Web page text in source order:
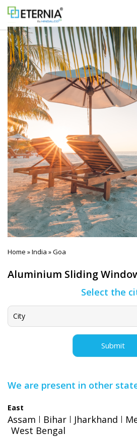
Home »India »Goa
Aluminium Sliding
Select the
Submit
We are present in other
East
Assam Bihar Jharkhand
West Bengal